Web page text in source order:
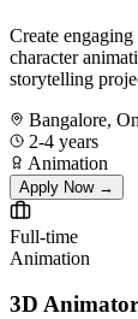
Create
character
storytelling
Bangalore,
2-4 years
Animation
Apply Now →
Full-time
Animation
3D Animator